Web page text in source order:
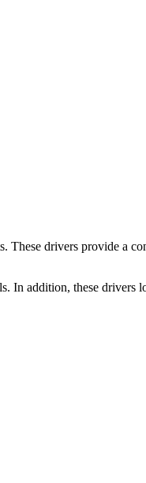
These drivers provide a
In addition, these drivers